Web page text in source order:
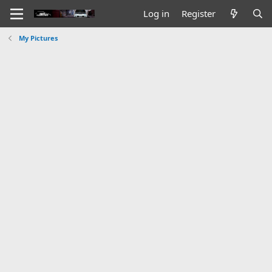
Log in Register
My Pictures